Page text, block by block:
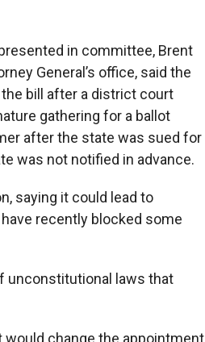
in committee, Brent
General’s office, said the
bill after a district court
gathering for a ballot
after the state was sued for
was not notified in advance.
saying it could lead to
recently blocked some
unconstitutional laws that
would change the appointment